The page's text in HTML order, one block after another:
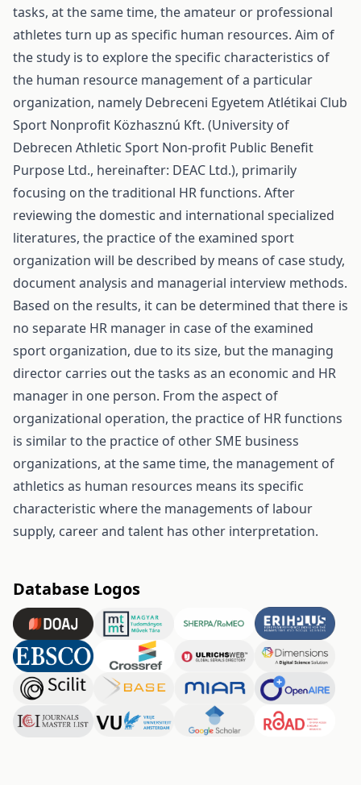
tasks, at the same time, the amateur or professional
athletes turn up as specific human resources. Aim of
the study is to explore the specific characteristics of
the human resource management of a particular
organization, namely Debreceni Egyetem Atlétikai Club
Sport Nonprofit Közhasznú Kft. (University of
Debrecen Athletic Sport Non-profit Public Benefit
Purpose Ltd., hereinafter: DEAC Ltd.), primarily
focusing on the traditional HR functions. After
reviewing the domestic and international specialized
literatures, the practice of the examined sport
organization will be described by means of case study,
document analysis and managerial interview methods.
Based on the results, it can be determined that there is
no separate HR manager in case of the examined
sport organization, due to its size, but the managing
director carries out the tasks as an economic and HR
manager in one person. From the aspect of
organizational operation, the practice of HR functions
is similar to the practice of other SME business
organizations, at the same time, the management of
athletics as human resources means its specific
characteristic where the managements of labour
supply, career and talent has other interpretation.
Database Logos